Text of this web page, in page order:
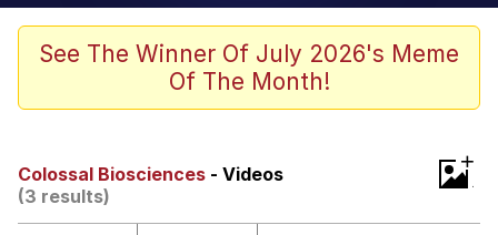
TikTok Water Tank Challenge Death
Evelyn Smith Smiling /
See The Winner Of July 2026's Meme
Of The Month!
Colossal Biosciences - Videos
(3 results)
+